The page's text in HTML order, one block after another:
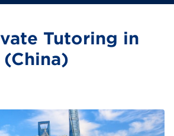
Tutoring in
(China)